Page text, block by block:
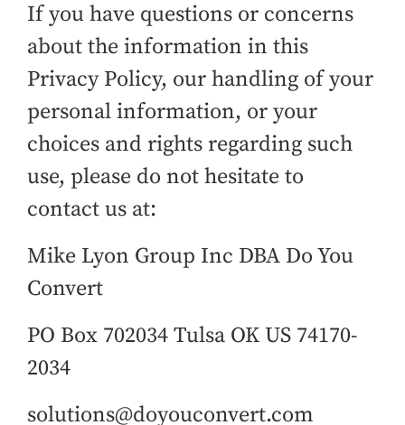
If you have questions or concerns
about the information in this
Privacy Policy, our handling of your
personal information, or your
choices and rights regarding such
use, please do not hesitate to
contact us at:
Mike Lyon Group Inc DBA Do You
Convert
PO Box 702034 Tulsa OK US 74170-
2034
solutions@doyouconvert.com